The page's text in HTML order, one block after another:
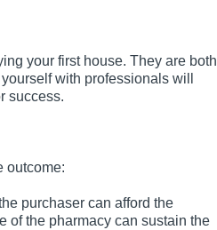
your first house. They are both
with professionals will
success.
outcome:
purchaser can afford the
of the pharmacy can sustain the